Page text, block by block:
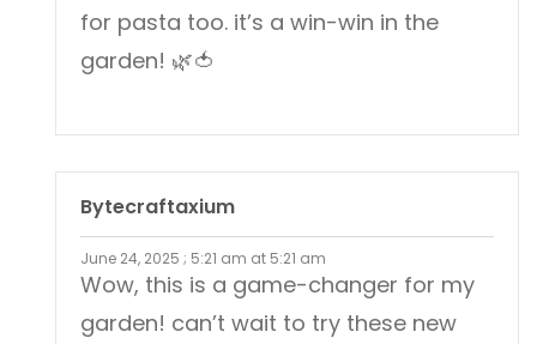
for pasta too. it’s a win-win in the
garden! 🌿🍅
Bytecraftaxium
June 24, 2025 ; 5:21 am at 5:21 am
Wow, this is a game-changer for my
garden! can’t wait to try these new